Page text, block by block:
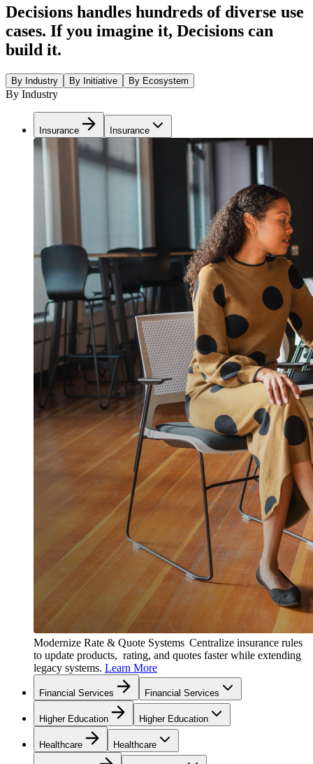
Decisions handles hundreds of diverse use
cases. If you imagine it, Decisions can
build it.
By Industry By Initiative By Ecosystem
By Industry
Insurance Insurance
Modernize Rate & Quote Systems Centralize insurance rules
to update products, rating, and quotes faster while extending
legacy systems. Learn More
Financial Services Financial Services
Higher Education Higher Education
Healthcare Healthcare